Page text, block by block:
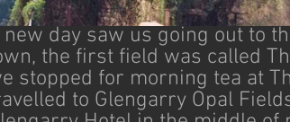
new day saw us going out to
the first field was called
stopped for morning tea at
to Glengarry Opal